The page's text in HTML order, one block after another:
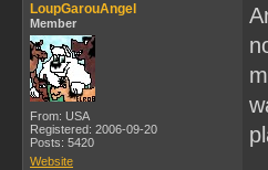
LoupGarouAngel
Member
From: USA
Registered: 2006-09-20
Posts: 5420
Website